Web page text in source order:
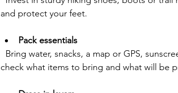
and protect your feet.
Pack essentials
check what items to bring and what will be